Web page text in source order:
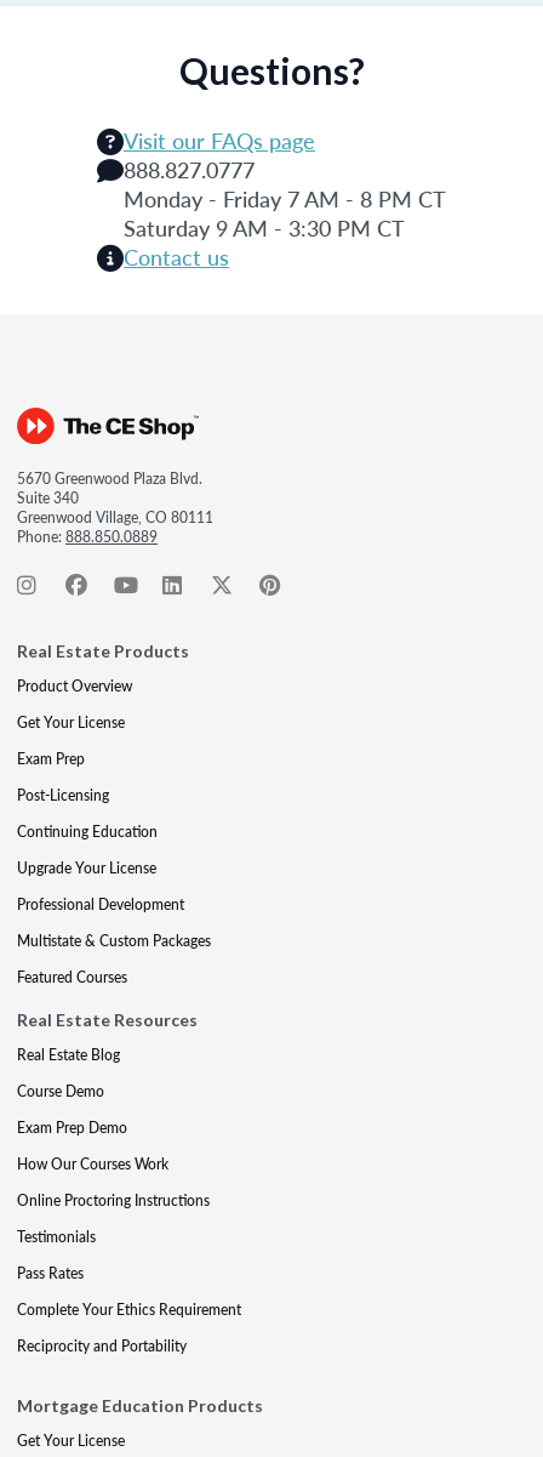
Questions?
Visit our FAQs page
888.827.0777
Monday - Friday 7 AM - 8 PM CT
Saturday 9 AM - 3:30 PM CT
Contact us
5670 Greenwood Plaza Blvd.
Suite 340
Greenwood Village, CO 80111
Phone:888.850.0889
Real Estate Products
Product Overview
Get Your License
Exam Prep
Post-Licensing
Continuing Education
Upgrade Your License
Professional Development
Multistate & Custom Packages
Featured Courses
Real Estate Resources
Real Estate Blog
Course Demo
Exam Prep Demo
How Our Courses Work
Online Proctoring Instructions
Testimonials
Pass Rates
Complete Your Ethics Requirement
Reciprocity and Portability
Mortgage Education Products
Get Your License